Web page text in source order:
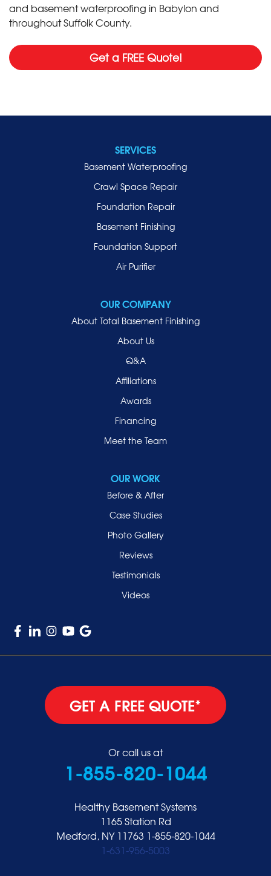
and basement waterproofing in Babylon and
throughout Suffolk County.
Get a FREE Quote!
SERVICES
Basement Waterproofing
Crawl Space Repair
Foundation Repair
Basement Finishing
Foundation Support
Air Purifier
OUR COMPANY
About Total Basement Finishing
About Us
Q&A
Affiliations
Awards
Financing
Meet the Team
OUR WORK
Before & After
Case Studies
Photo Gallery
Reviews
Testimonials
Videos
GET A FREE QUOTE*
Or call us at
1-855-820-1044
Healthy Basement Systems
1165 Station Rd
Medford, NY 11763 1-855-820-1044
1-631-956-5003